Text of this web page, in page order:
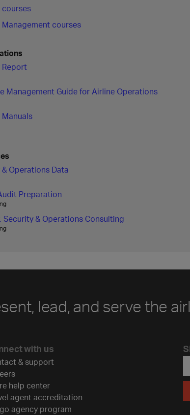
courses
courses
Management Guide for Airline Operations
Operations Data
Preparation
Security & Operations Consulting
lead, and serve the
with us
& support
help center
agent accreditation
agency program